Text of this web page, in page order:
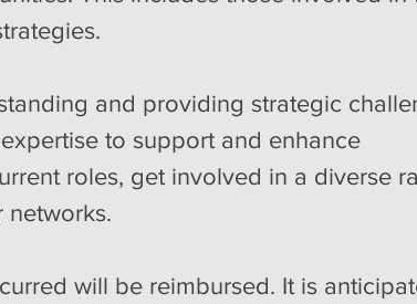
and providing strategic
to support and enhance
roles, get involved in a diverse
networks.
will be reimbursed. It is